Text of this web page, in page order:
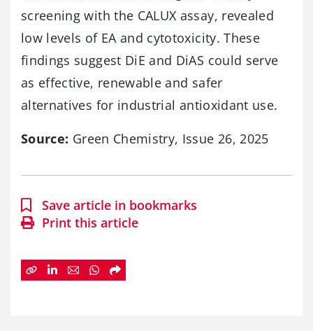
screening with the CALUX assay, revealed
low levels of EA and cytotoxicity. These
findings suggest DiE and DiAS could serve
as effective, renewable and safer
alternatives for industrial antioxidant use.
Source: Green Chemistry, Issue 26, 2025
Save article in bookmarks
Print this article